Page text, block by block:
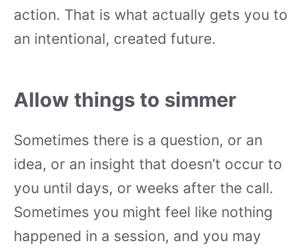
action. That is what actually gets you to
an intentional, created future.
Allow things to simmer
Sometimes there is a question, or an
idea, or an insight that doesn’t occur to
you until days, or weeks after the call.
Sometimes you might feel like nothing
happened in a session, and you may